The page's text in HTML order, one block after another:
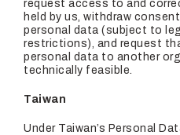
request access to and
held by us, withdraw
personal data (subject to
restrictions), and request
personal data to another
technically feasible.
Taiwan
Under Taiwan’s Personal